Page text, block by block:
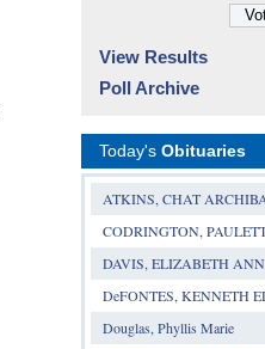
View Results
Poll Archive
Today's Obituaries
ATKINS, CHAT
CODRINGTON,
DAVIS, ELIZABETH ANN
DeFONTES, KENNETH
Douglas, Phyllis Marie